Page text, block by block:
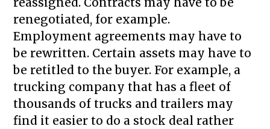
renegotiated, for example.
Employment agreements may have to
be rewritten. Certain assets may have to
be retitled to the buyer. For example, a
trucking company that has a fleet of
thousands of trucks and trailers may
find it easier to do a stock deal rather